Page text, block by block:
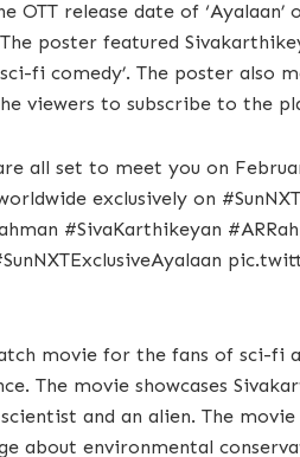
OTT release date of
poster featured
fi comedy’. The poster also
viewers to subscribe to the
all set to meet you on
exclusively on
#SivaKarthikeyan
movie for the fans of sci-fi
The movie showcases
and an alien. The
about environmental